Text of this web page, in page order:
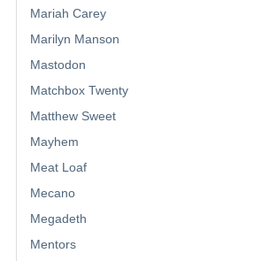
Mariah Carey
Marilyn Manson
Mastodon
Matchbox Twenty
Matthew Sweet
Mayhem
Meat Loaf
Mecano
Megadeth
Mentors